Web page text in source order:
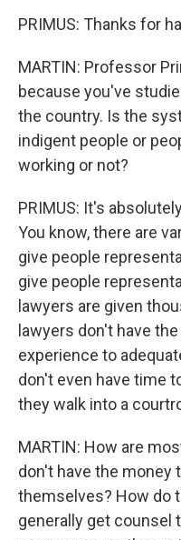
PRIMUS: Thanks for
MARTIN: Professor
because you've
the country. Is the
indigent people or
working or not?
PRIMUS: It's
You know, there are
give people
give people
lawyers are given
lawyers don't have
experience to
don't even have time
they walk into a
MARTIN: How are
don't have the money
themselves? How do
generally get counsel